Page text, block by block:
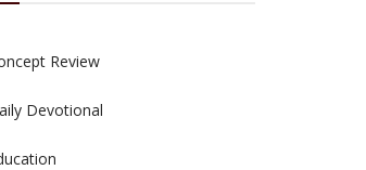
Review
Devotional